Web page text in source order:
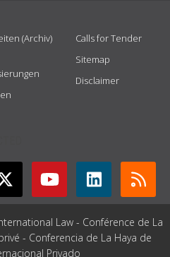
(Archiv)
Calls for Tender
Sitemap
Disclaimer
Law - Conférence de La
- Conferencia de La Haya de
Privado